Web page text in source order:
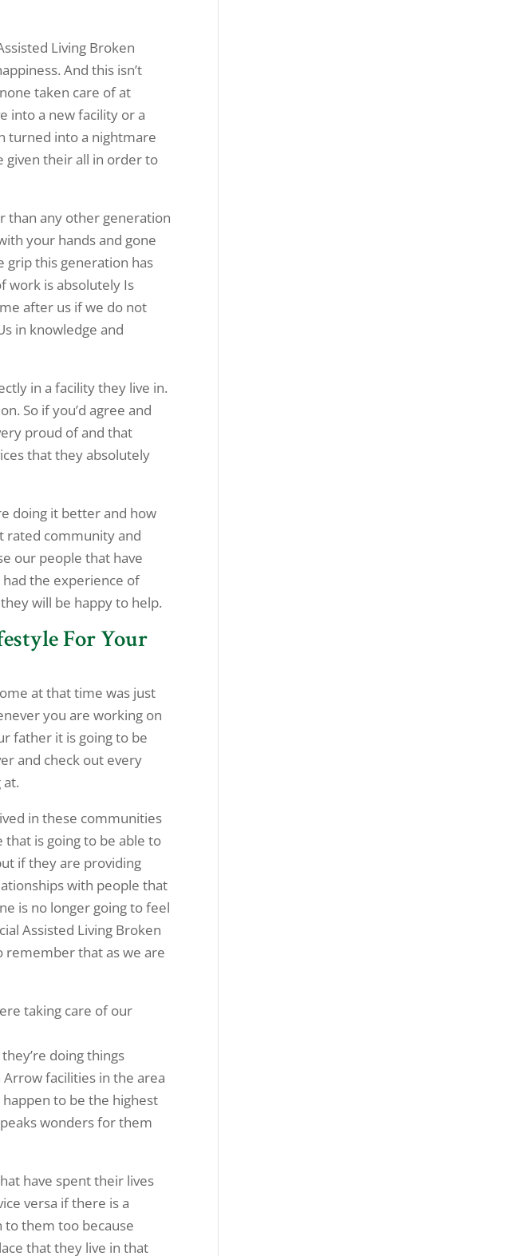
Living Broken
And this isn’t
taken care of at
into a new facility or a
turned into a nightmare
given their all in order to
than any other generation
your hands and gone
grip this generation has
work is absolutely Is
after us if we do not
in knowledge and
in a facility they live in.
So if you’d agree and
proud of and that
that they absolutely
doing it better and how
rated community and
our people that have
the experience of
will be happy to help.
For Your
at that time was just
you are working on
father it is going to be
and check out every
in these communities
is going to be able to
if they are providing
with people that
is no longer going to feel
Assisted Living Broken
remember that as we are
taking care of our
doing things
facilities in the area
to be the highest
wonders for them
have spent their lives
versa if there is a
to them too because
that they live in that